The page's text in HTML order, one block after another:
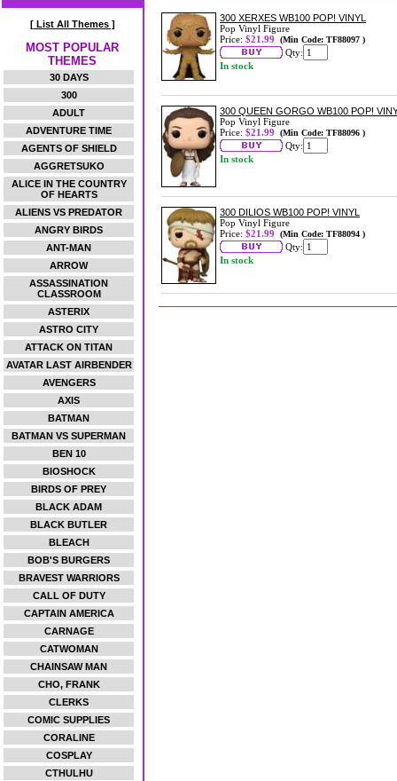
[ List All Themes ]
MOST POPULAR
THEMES
30 DAYS
300
ADULT
ADVENTURE TIME
AGENTS OF SHIELD
AGGRETSUKO
ALICE IN THE COUNTRY
OF HEARTS
ALIENS VS PREDATOR
ANGRY BIRDS
ANT-MAN
ARROW
ASSASSINATION
CLASSROOM
ASTERIX
ASTRO CITY
ATTACK ON TITAN
AVATAR LAST AIRBENDER
AVENGERS
AXIS
BATMAN
BATMAN VS SUPERMAN
BEN 10
BIOSHOCK
BIRDS OF PREY
BLACK ADAM
BLACK BUTLER
BLEACH
BOB'S BURGERS
BRAVEST WARRIORS
CALL OF DUTY
CAPTAIN AMERICA
CARNAGE
CATWOMAN
CHAINSAW MAN
CHO, FRANK
CLERKS
COMIC SUPPLIES
CORALINE
COSPLAY
CTHULHU
300 XERXES WB100 POP! VINYL
Pop Vinyl Figure
Price: $21.99 (Min Code: TF88097 )
Qty:
In stock
300 QUEEN GORGO WB100 POP!
Pop Vinyl Figure
Price: $21.99 (Min Code: TF88096 )
Qty:
In stock
300 DILIOS WB100 POP! VINYL
Pop Vinyl Figure
Price: $21.99 (Min Code: TF88094 )
Qty:
In stock